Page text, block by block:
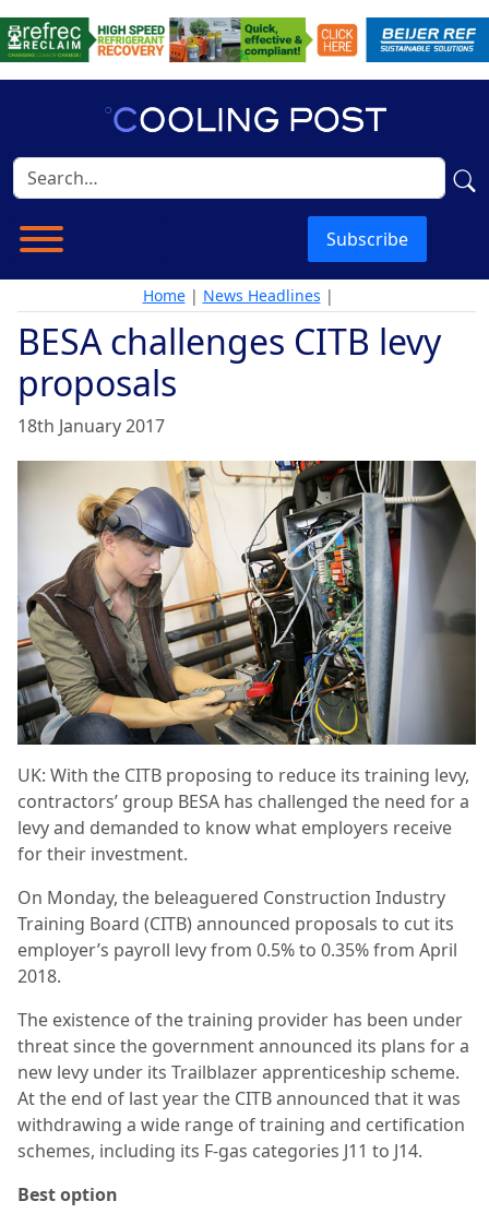
Subscribe
Home| News Headlines |
BESA challenges CITB levy
proposals
18th January 2017
UK: With the CITB proposing to reduce its training levy,
contractors’ group BESA has challenged the need for a
levy and demanded to know what employers receive
for their investment.
On Monday, the beleaguered Construction Industry
Training Board (CITB) announced proposals to cut its
employer’s payroll levy from 0.5% to 0.35% from April
2018.
The existence of the training provider has been under
threat since the government announced its plans for a
new levy under its Trailblazer apprenticeship scheme.
At the end of last year the CITB announced that it was
withdrawing a wide range of training and certification
schemes, including its F-gas categories J11 to J14.
Best option